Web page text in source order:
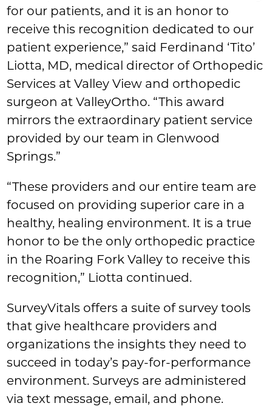
for our patients, and it is an honor to
receive this recognition dedicated to our
patient experience,” said Ferdinand ‘Tito’
Liotta, MD, medical director of Orthopedic
Services at Valley View and orthopedic
surgeon at ValleyOrtho. “This award
mirrors the extraordinary patient service
provided by our team in Glenwood
Springs.”
“These providers and our entire team are
focused on providing superior care in a
healthy, healing environment. It is a true
honor to be the only orthopedic practice
in the Roaring Fork Valley to receive this
recognition,” Liotta continued.
SurveyVitals offers a suite of survey tools
that give healthcare providers and
organizations the insights they need to
succeed in today’s pay-for-performance
environment. Surveys are administered
via text message, email, and phone.